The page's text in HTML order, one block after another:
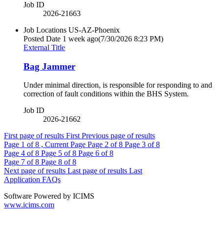
Job ID
2026-21663
Job Locations US-AZ-Phoenix
Posted Date 1 week ago(7/30/2026 8:23 PM)
External Title
Bag Jammer
Under minimal direction, is responsible for responding to and
correction of fault conditions within the BHS System.
Job ID
2026-21662
First page of results First Previous page of results
Page 1 of 8 , Current Page Page 2 of 8 Page 3 of 8
Page 4 of 8 Page 5 of 8 Page 6 of 8
Page 7 of 8 Page 8 of 8
Next page of results Last page of results Last
Application FAQs
Software Powered by ICIMS
www.icims.com